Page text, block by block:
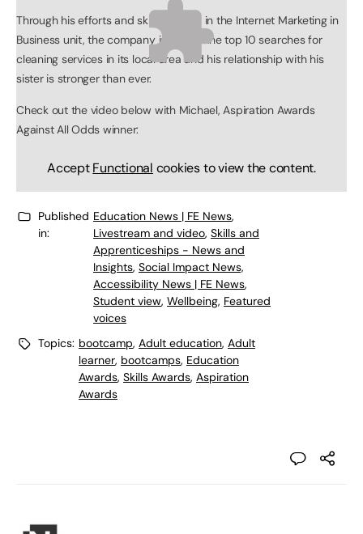
Through his efforts and skills learned in the Internet Marketing in
Business unit, the company is now in the top 10 searches for
cleaning services in its local area and his relationship with his
sister is stronger than ever.
Check out the video below with Michael, Aspiration Awards
Against All Odds winner:
AcceptFunctional cookies to view the content.
Published
in:
Education News | FE News,
Livestream and video, Skills and
Apprenticeships - News and
Insights, Social Impact News,
Accessibility News | FE News,
Student view, Wellbeing, Featured
voices
Topics: bootcamp, Adult education, Adult
learner, bootcamps, Education
Awards, Skills Awards, Aspiration
Awards